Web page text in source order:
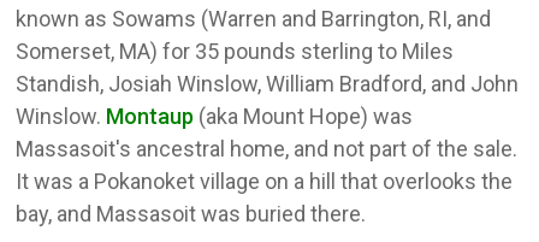
known as Sowams (Warren and Barrington, RI, and
Somerset, MA) for 35 pounds sterling to Miles
Standish, Josiah Winslow, William Bradford, and John
Winslow. Montaup (aka Mount Hope) was
Massasoit's ancestral home, and not part of the sale.
It was a Pokanoket village on a hill that overlooks the
bay, and Massasoit was buried there.